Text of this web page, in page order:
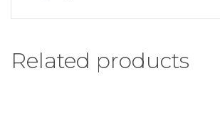
Related products